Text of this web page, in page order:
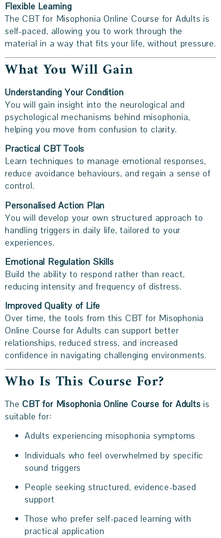
Flexible Learning
The CBT for Misophonia Online Course for Adults is
self-paced, allowing you to work through the
material in a way that fits your life, without pressure.
What You Will Gain
Understanding Your Condition
You will gain insight into the neurological and
psychological mechanisms behind misophonia,
helping you move from confusion to clarity.
Practical CBT Tools
Learn techniques to manage emotional responses,
reduce avoidance behaviours, and regain a sense of
control.
Personalised Action Plan
You will develop your own structured approach to
handling triggers in daily life, tailored to your
experiences.
Emotional Regulation Skills
Build the ability to respond rather than react,
reducing intensity and frequency of distress.
Improved Quality of Life
Over time, the tools from this CBT for Misophonia
Online Course for Adults can support better
relationships, reduced stress, and increased
confidence in navigating challenging environments.
Who Is This Course For?
TheCBT for Misophonia Online Course for Adults is
suitable for:
Adults experiencing misophonia symptoms
Individuals who feel overwhelmed by specific
sound triggers
People seeking structured, evidence-based
support
Those who prefer self-paced learning with
practical application